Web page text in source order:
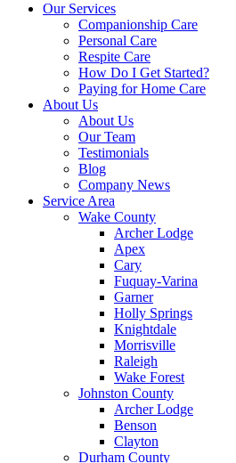
Our Services
Companionship Care
Personal Care
Respite Care
How Do I Get Started?
Paying for Home Care
About Us
About Us
Our Team
Testimonials
Blog
Company News
Service Area
Wake County
Archer Lodge
Apex
Cary
Fuquay-Varina
Garner
Holly Springs
Knightdale
Morrisville
Raleigh
Wake Forest
Johnston County
Archer Lodge
Benson
Clayton
Durham County